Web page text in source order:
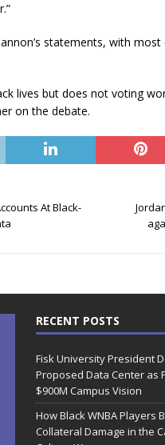
statements, with
lives but does not voting
on the debate.
At Black-
RECENT POSTS
Fisk University President
Proposed Data Center as
$900M Campus Vision
How Black WNBA Players
Collateral Damage in the